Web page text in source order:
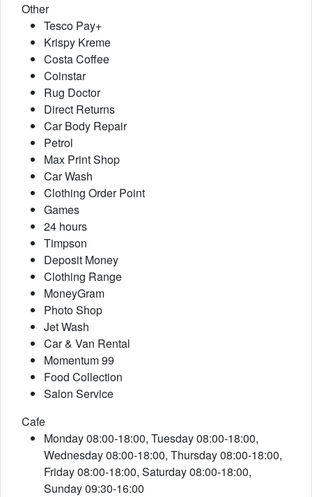
Other
Tesco Pay+
Krispy Kreme
Costa Coffee
Coinstar
Rug Doctor
Direct Returns
Car Body Repair
Petrol
Max Print Shop
Car Wash
Clothing Order Point
Games
24 hours
Timpson
Deposit Money
Clothing Range
MoneyGram
Photo Shop
Jet Wash
Car & Van Rental
Momentum 99
Food Collection
Salon Service
Cafe
Monday 08:00-18:00, Tuesday 08:00-18:00,
Wednesday 08:00-18:00, Thursday 08:00-18:00,
Friday 08:00-18:00, Saturday 08:00-18:00,
Sunday 09:30-16:00